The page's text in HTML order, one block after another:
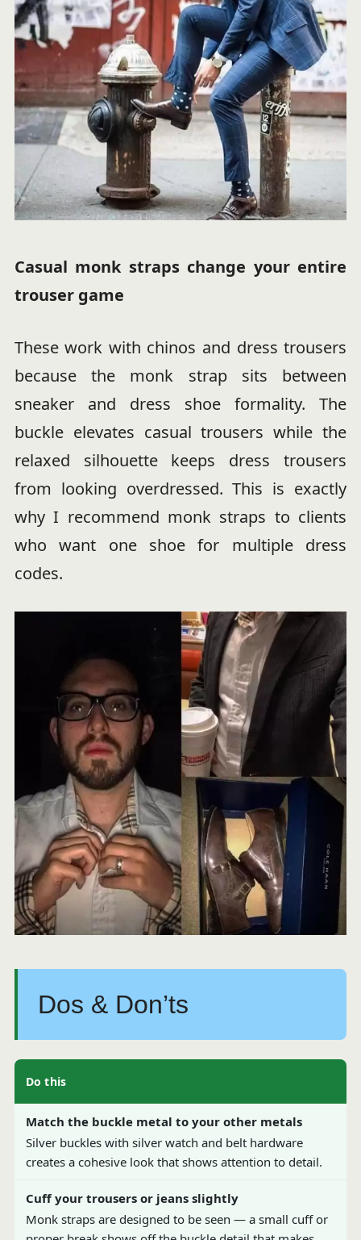
Casual monk straps change your entire
trouser game
These work with chinos and dress trousers
because the monk strap sits between
sneaker and dress shoe formality. The
buckle elevates casual trousers while the
relaxed silhouette keeps dress trousers
from looking overdressed. This is exactly
why I recommend monk straps to clients
who want one shoe for multiple dress
codes.
Dos & Don’ts
Do this
Match the buckle metal to your other metals
Silver buckles with silver watch and belt hardware
creates a cohesive look that shows attention to detail.
Cuff your trousers or jeans slightly
Monk straps are designed to be seen — a small cuff or